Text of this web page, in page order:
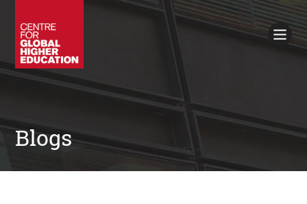
Policy Briefings
Books
Contacts
Search
Blogs